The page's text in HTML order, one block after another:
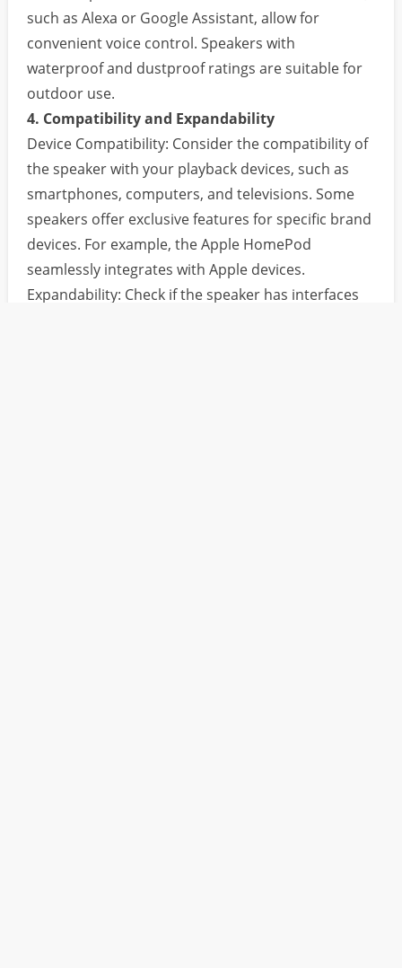
such as Alexa or Google Assistant, allow for
convenient voice control. Speakers with
waterproof and dustproof ratings are suitable for
outdoor use.
4. Compatibility and Expandability
Device Compatibility: Consider the compatibility of
the speaker with your playback devices, such as
smartphones, computers, and televisions. Some
speakers offer exclusive features for specific brand
devices. For example, the Apple HomePod
seamlessly integrates with Apple devices.
Expandability: Check if the speaker has interfaces